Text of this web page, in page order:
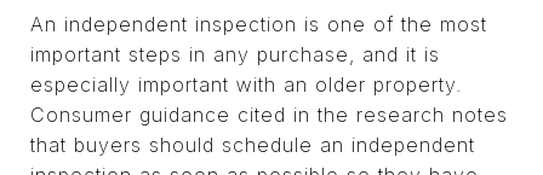
An independent inspection is one of the most
important steps in any purchase, and it is
especially important with an older property.
Consumer guidance cited in the research notes
that buyers should schedule an independent